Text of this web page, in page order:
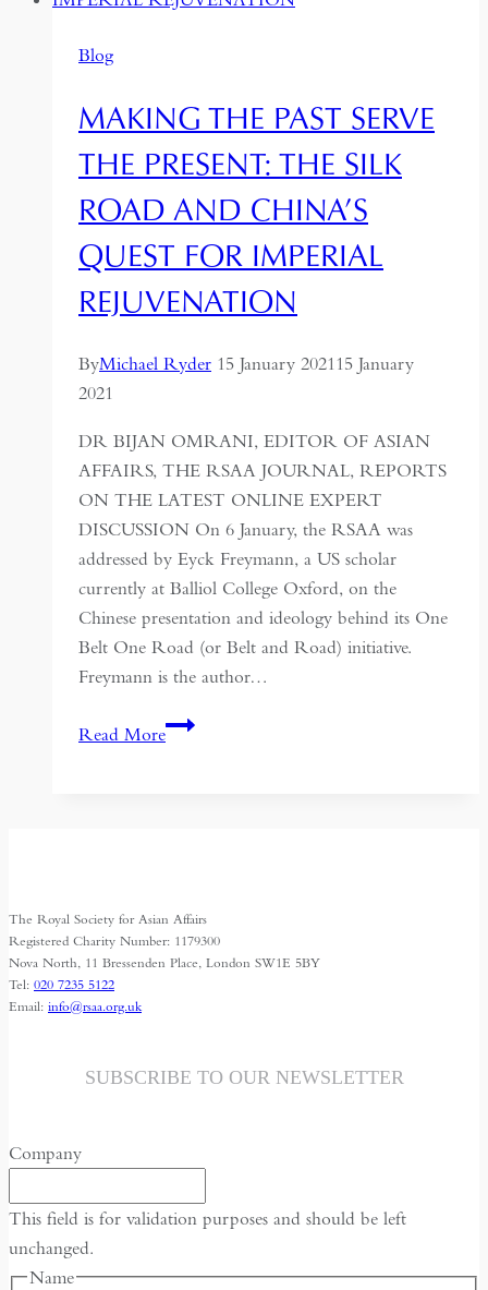
Blog
MAKING THE PAST SERVE
THE PRESENT: THE SILK
ROAD AND CHINA’S
QUEST FOR IMPERIAL
REJUVENATION
ByMichael Ryder 15 January 202115 January
2021
DR BIJAN OMRANI, EDITOR OF ASIAN
AFFAIRS, THE RSAA JOURNAL, REPORTS
ON THE LATEST ONLINE EXPERT
DISCUSSION On 6 January, the RSAA was
addressed by Eyck Freymann, a US scholar
currently at Balliol College Oxford, on the
Chinese presentation and ideology behind its One
Belt One Road (or Belt and Road) initiative.
Freymann is the author…
Read MoreMAKING
SILK
ROAD
FOR
The Royal Society for Asian Affairs
Registered Charity Number: 1179300
Nova North, 11 Bressenden Place, London SW1E 5BY
Tel: 020 7235 5122
Email: info@rsaa.org.uk
SUBSCRIBE TO OUR NEWSLETTER
Company
This field is for validation purposes and should be left
unchanged.
Name